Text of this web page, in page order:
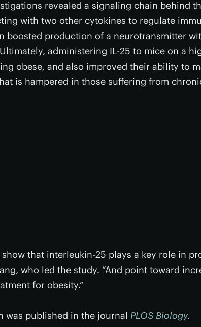
revealed a signaling chain behind
with two other cytokines to regulate
boosted production of a neurotransmitter
administering IL-25 to mice on a
obese, and also improved their ability to
is hampered in those suffering from
show that interleukin-25 plays a key role in
who led the study. “And point toward
for obesity.”
was published in the journal PLOS Biology.